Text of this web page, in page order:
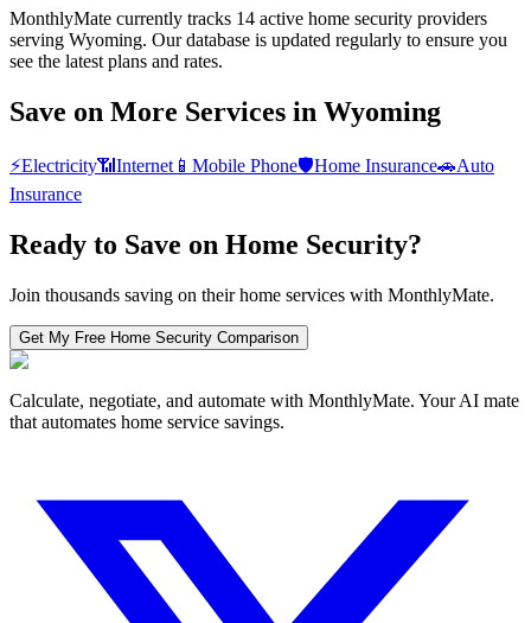
MonthlyMate currently tracks 14 active home security providers
serving Wyoming. Our database is updated regularly to ensure you
see the latest plans and rates.
Save on More Services in Wyoming
⚡Electricity📶 Internet 📱 Mobile Phone🛡️Home Insurance🚗Auto
Insurance
Ready to Save on Home Security?
Join thousands saving on their home services with MonthlyMate.
Get My Free Home Security Comparison
Calculate, negotiate, and automate with MonthlyMate. Your AI mate
that automates home service savings.